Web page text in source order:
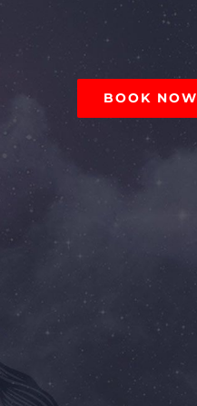
BOOK NOW